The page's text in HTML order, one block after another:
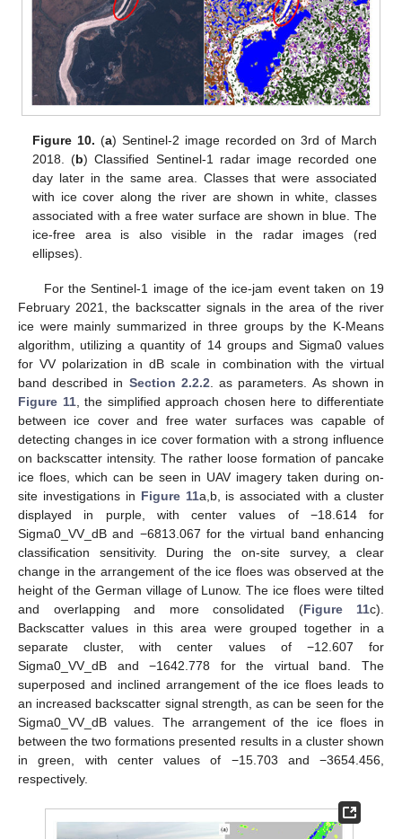
Figure 10. (a) Sentinel-2 image recorded on 3rd of March
2018. (b) Classified Sentinel-1 radar image recorded one
day later in the same area. Classes that were associated
with ice cover along the river are shown in white, classes
associated with a free water surface are shown in blue. The
ice-free area is also visible in the radar images (red
ellipses).
For the Sentinel-1 image of the ice-jam event taken on 19
February 2021, the backscatter signals in the area of the river
ice were mainly summarized in three groups by the K-Means
algorithm, utilizing a quantity of 14 groups and Sigma0 values
for VV polarization in dB scale in combination with the virtual
band described in Section 2.2.2 . as parameters. As shown in
Figure 11, the simplified approach chosen here to differentiate
between ice cover and free water surfaces was capable of
detecting changes in ice cover formation with a strong influence
on backscatter intensity. The rather loose formation of pancake
ice floes, which can be seen in UAV imagery taken during on-
site investigations in Figure 11a,b, is associated with a cluster
displayed in purple, with center values of −18.614 for
Sigma0_VV_dB and −6813.067 for the virtual band enhancing
classification sensitivity. During the on-site survey, a clear
change in the arrangement of the ice floes was observed at the
height of the German village of Lunow. The ice floes were tilted
and overlapping and more consolidated (Figure 11c).
Backscatter values in this area were grouped together in a
separate cluster, with center values of −12.607 for
Sigma0_VV_dB and −1642.778 for the virtual band. The
superposed and inclined arrangement of the ice floes leads to
an increased backscatter signal strength, as can be seen for the
Sigma0_VV_dB values. The arrangement of the ice floes in
between the two formations presented results in a cluster shown
in green, with center values of −15.703 and −3654.456,
respectively.